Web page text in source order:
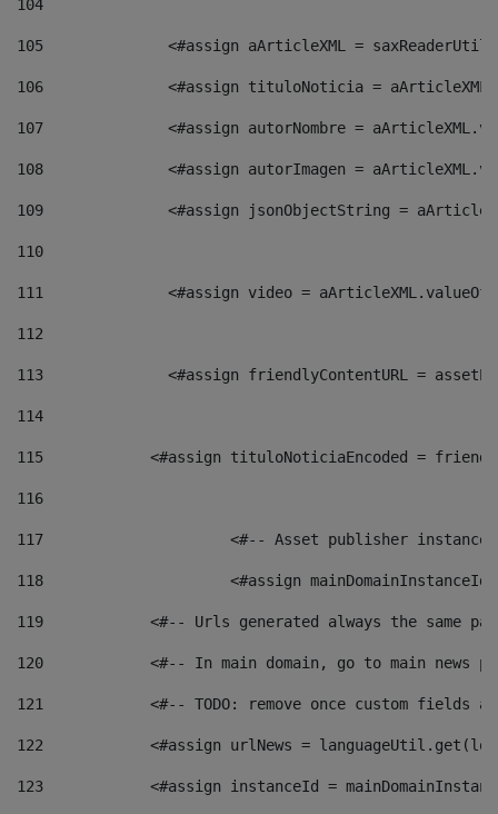
104
105
<#assign aArticleXML =
106
<#assign tituloNoticia =
107
<#assign autorNombre =
108
<#assign autorImagen =
109
<#assign jsonObjectString =
110
111
<#assign video =
112
113
<#assign friendlyContentURL =
114
115
<#assign tituloNoticiaEncoded =
116
117 <#-- Asset publisher
118 <#assign
119
<#-- Urls generated always the same
120
<#-- In main domain, go to main news
121
<#-- TODO: remove once custom fields
122
<#assign urlNews =
123
<#assign instanceId =